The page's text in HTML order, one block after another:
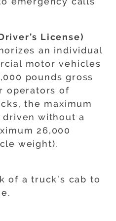
License)
an individual
motor vehicles
pounds gross
operators of
the maximum
driven without a
26,000
weight).
of a truck’s cab to